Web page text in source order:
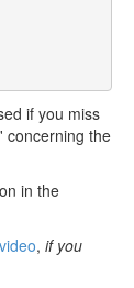
if you miss
concerning the
in the
, if you